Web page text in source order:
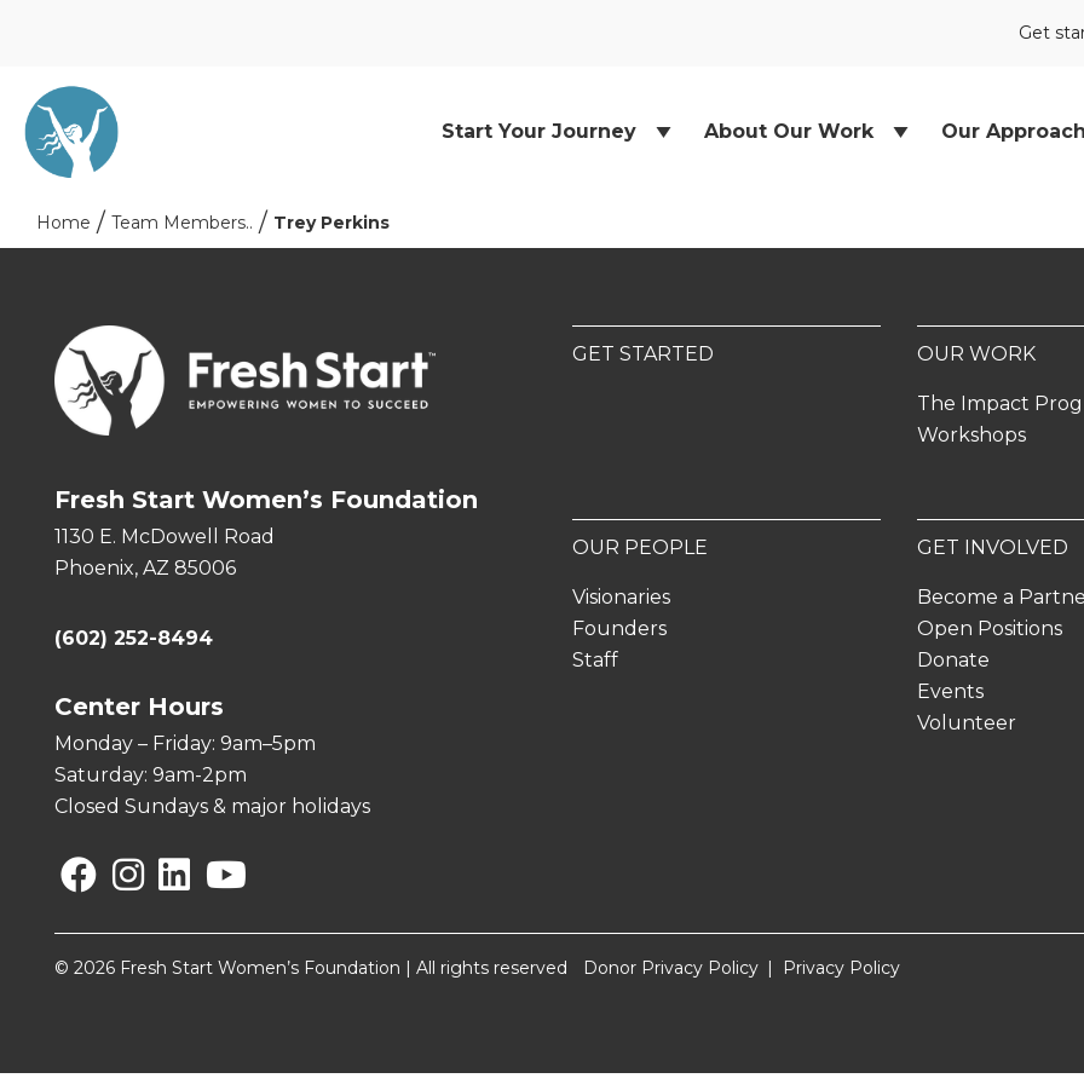
Get
Start Your Journey About Our Work Our
Home Team Members.. Trey Perkins
Fresh Start Women’s Foundation
1130 E. McDowell Road
Phoenix, AZ 85006
(602) 252-8494
Center Hours
Monday – Friday: 9am–5pm
Saturday: 9am-2pm
Closed Sundays & major holidays
GET STARTED OUR WORK
The Impact
Workshops
OUR PEOPLE
Visionaries
Founders
Staff
GET INVOLVED
Become a
Open Positions
Donate
Events
Volunteer
© 2026 Fresh Start Women’s Foundation | All rights reserved Donor Privacy Policy Privacy Policy